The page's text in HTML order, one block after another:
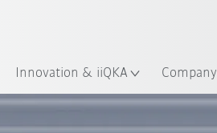
Innovation & iiQKA Company